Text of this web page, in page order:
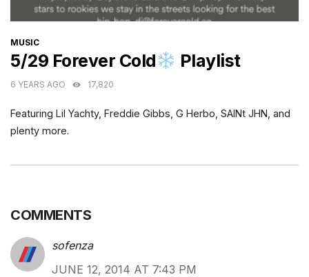
CATEGORIES
MUSIC
5/29 Forever Cold Playlist
6 YEARS AGO 17,820
Featuring Lil Yachty, Freddie Gibbs, G Herbo, SAINt JHN, and
plenty more.
COMMENTS
sofenza
JUNE 12, 2014 AT 7:43 PM